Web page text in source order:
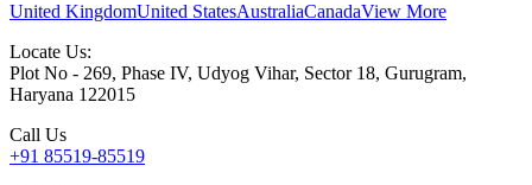
United KingdomUnited StatesAustraliaCanadaView More
Locate Us:
Plot No - 269, Phase IV, Udyog Vihar, Sector 18, Gurugram,
Haryana 122015
Call Us
+91 85519-85519